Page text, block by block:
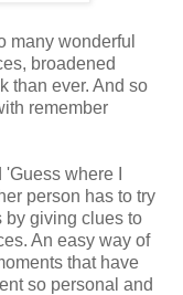
many wonderful
broadened
than ever. And so
remember
where I
person has to try
by giving clues to
An easy way of
that have
so personal and